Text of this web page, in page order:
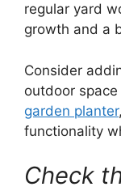
regular yard
growth and a
Consider
outdoor
garden planter
functionality
Check